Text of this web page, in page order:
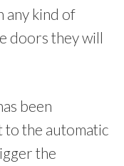
any kind of
doors they will
been
to the automatic
the